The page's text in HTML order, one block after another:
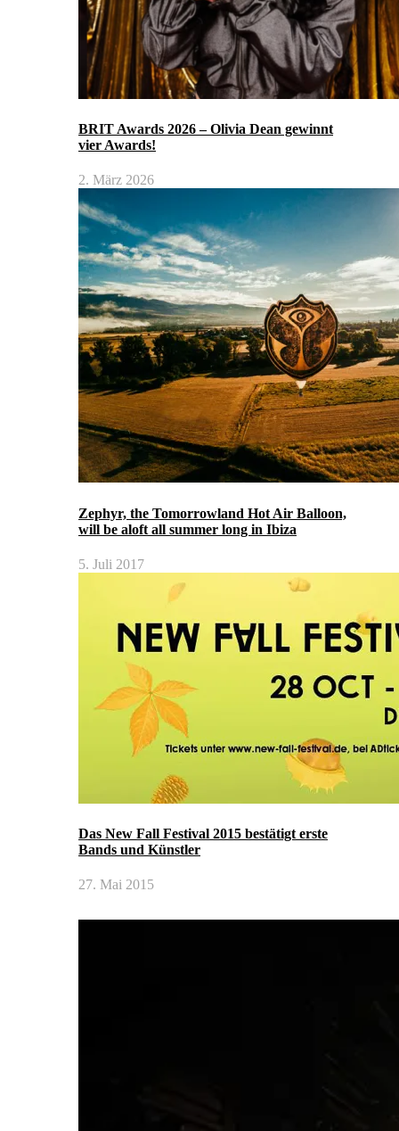
BRIT Awards 2026 – Olivia Dean gewinnt
vier Awards!
2. März 2026
Zephyr, the Tomorrowland Hot Air Balloon,
will be aloft all summer long in Ibiza
5. Juli 2017
Das New Fall Festival 2015 bestätigt erste
Bands und Künstler
27. Mai 2015